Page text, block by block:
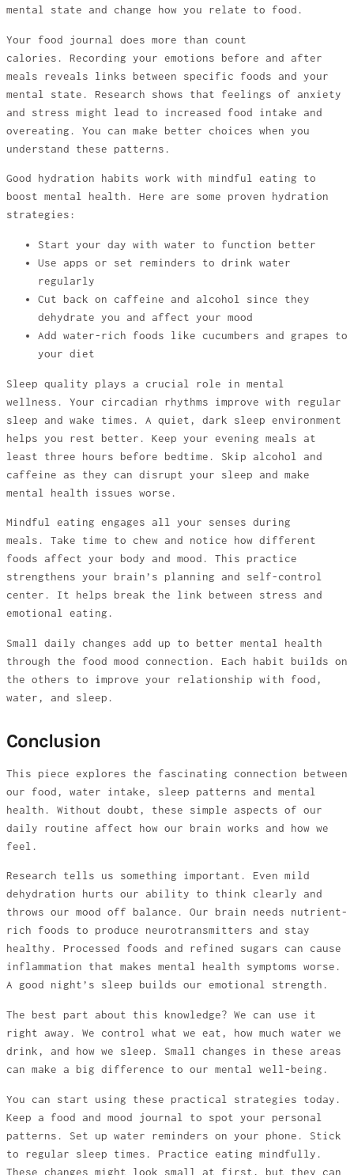
mental state and change how you relate to food.
Your food journal does more than count
calories. Recording your emotions before and after
meals reveals links between specific foods and your
mental state. Research shows that feelings of anxiety
and stress might lead to increased food intake and
overeating. You can make better choices when you
understand these patterns.
Good hydration habits work with mindful eating to
boost mental health. Here are some proven hydration
strategies:
Start your day with water to function better
Use apps or set reminders to drink water
regularly
Cut back on caffeine and alcohol since they
dehydrate you and affect your mood
Add water-rich foods like cucumbers and grapes to
your diet
Sleep quality plays a crucial role in mental
wellness. Your circadian rhythms improve with regular
sleep and wake times. A quiet, dark sleep environment
helps you rest better. Keep your evening meals at
least three hours before bedtime. Skip alcohol and
caffeine as they can disrupt your sleep and make
mental health issues worse.
Mindful eating engages all your senses during
meals. Take time to chew and notice how different
foods affect your body and mood. This practice
strengthens your brain’s planning and self-control
center. It helps break the link between stress and
emotional eating.
Small daily changes add up to better mental health
through the food mood connection. Each habit builds on
the others to improve your relationship with food,
water, and sleep.
Conclusion
This piece explores the fascinating connection between
our food, water intake, sleep patterns and mental
health. Without doubt, these simple aspects of our
daily routine affect how our brain works and how we
feel.
Research tells us something important. Even mild
dehydration hurts our ability to think clearly and
throws our mood off balance. Our brain needs nutrient-
rich foods to produce neurotransmitters and stay
healthy. Processed foods and refined sugars can cause
inflammation that makes mental health symptoms worse.
A good night’s sleep builds our emotional strength.
The best part about this knowledge? We can use it
right away. We control what we eat, how much water we
drink, and how we sleep. Small changes in these areas
can make a big difference to our mental well-being.
You can start using these practical strategies today.
Keep a food and mood journal to spot your personal
patterns. Set up water reminders on your phone. Stick
to regular sleep times. Practice eating mindfully.
These changes might look small at first, but they can